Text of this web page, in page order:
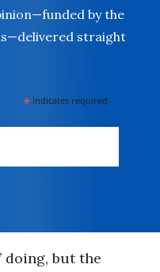
by the
straight
* indicates required
doing, but the